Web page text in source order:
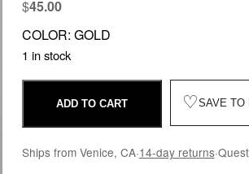
$45.00
COLOR: GOLD
1 in stock
ADD TO CART ♡SAVE TO
Ships from Venice, CA·14-day returns·